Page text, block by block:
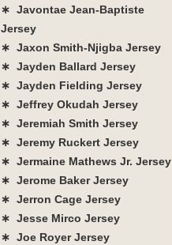
∗ Javontae Jean-Baptiste
Jersey
∗ Jaxon Smith-Njigba Jersey
∗ Jayden Ballard Jersey
∗ Jayden Fielding Jersey
∗ Jeffrey Okudah Jersey
∗ Jeremiah Smith Jersey
∗ Jeremy Ruckert Jersey
∗ Jermaine Mathews Jr. Jersey
∗ Jerome Baker Jersey
∗ Jerron Cage Jersey
∗ Jesse Mirco Jersey
∗ Joe Royer Jersey